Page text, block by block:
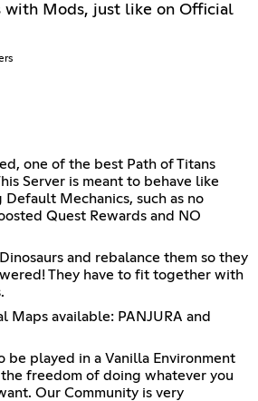
with Mods, just like on Official
one of the best Path of Titans
Server is meant to behave like
Mechanics, such as no
Quest Rewards and NO
and rebalance them so they
They have to fit together with
Maps available: PANJURA and
be played in a Vanilla Environment
freedom of doing whatever you
Our Community is very